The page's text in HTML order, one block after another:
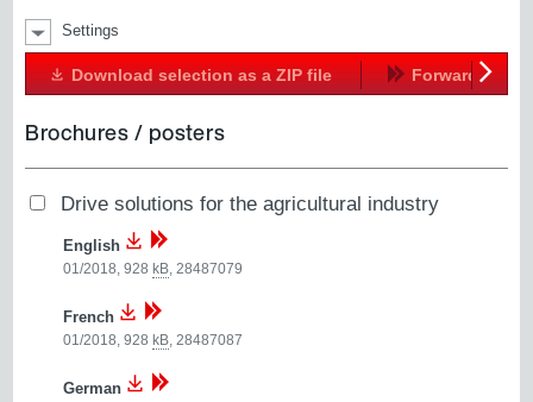
Settings
Download selection as a ZIP file Forward
Brochures / posters
Drive solutions for the agricultural industry
English
01/2018, 928 kB,28487079
French
01/2018, 928 kB,28487087
German